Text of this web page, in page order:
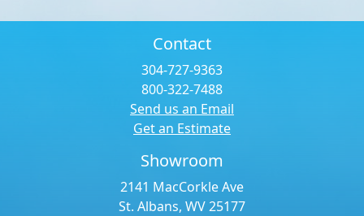
Contact
304-727-9363
800-322-7488
Send us an Email
Get an Estimate
Showroom
2141 MacCorkle Ave
St. Albans, WV 25177